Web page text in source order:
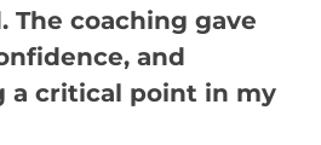
coaching gave
and
a critical point in my